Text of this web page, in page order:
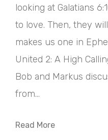
looking at Galatians
to love. Then, they
makes us one in
United 2: A High
Bob and Markus
from...
Read More